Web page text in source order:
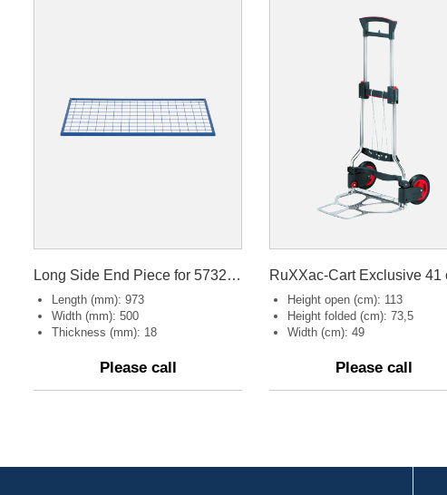
Long Side End Piece for 57320/57330
Length (mm): 973
Width (mm): 500
Thickness (mm): 18
Please call
RuXXac-Cart Exclusive 41
Height open (cm): 113
Height folded (cm): 73,5
Width (cm): 49
Please call